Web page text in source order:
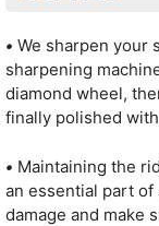
• We sharpen your
sharpening
diamond wheel,
finally polished
• Maintaining the
an essential part
damage and make